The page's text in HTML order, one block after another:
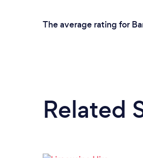
The average rating for
Related